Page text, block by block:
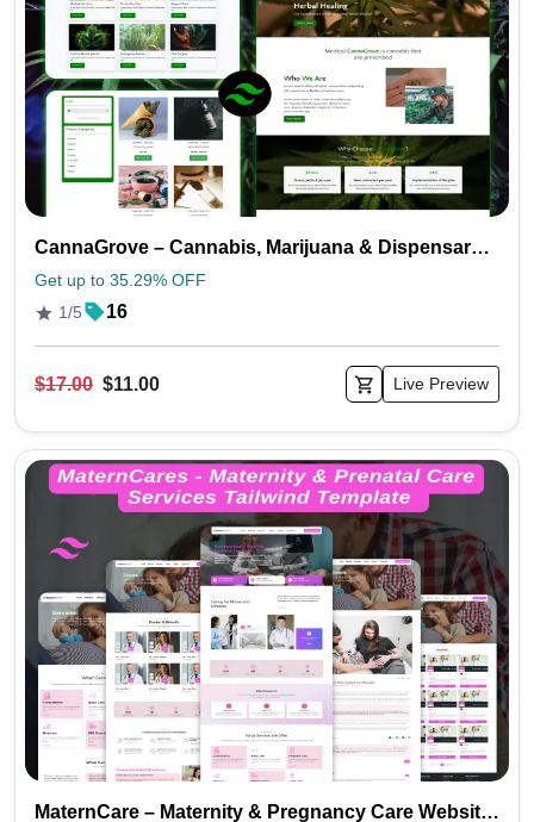
CannaGrove – Cannabis, Marijuana & Dispensary Tailwind Template
Get up to 35.29% OFF
1/5
16
$17.00 $11.00 Live Preview
MaternCare – Maternity & Pregnancy Care Website Tailwind Template